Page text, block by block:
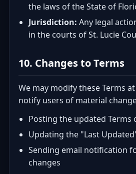
the laws of the State of
Jurisdiction: Any legal
in the courts of St. Lucie
10. Changes to Terms
We may modify these Terms
notify users of material
Posting the updated Terms
Updating the "Last
Sending email notification
changes